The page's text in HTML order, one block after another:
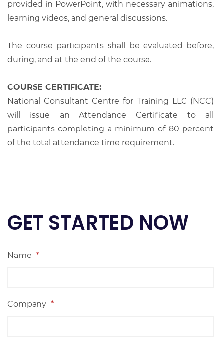
provided in PowerPoint, with necessary animations,
learning videos, and general discussions.
The course participants shall be evaluated before,
during, and at the end of the course.
COURSE CERTIFICATE:
National Consultant Centre for Training LLC (NCC)
will issue an Attendance Certificate to all
participants completing a minimum of 80 percent
of the total attendance time requirement.
GET STARTED NOW
Name *
Company *